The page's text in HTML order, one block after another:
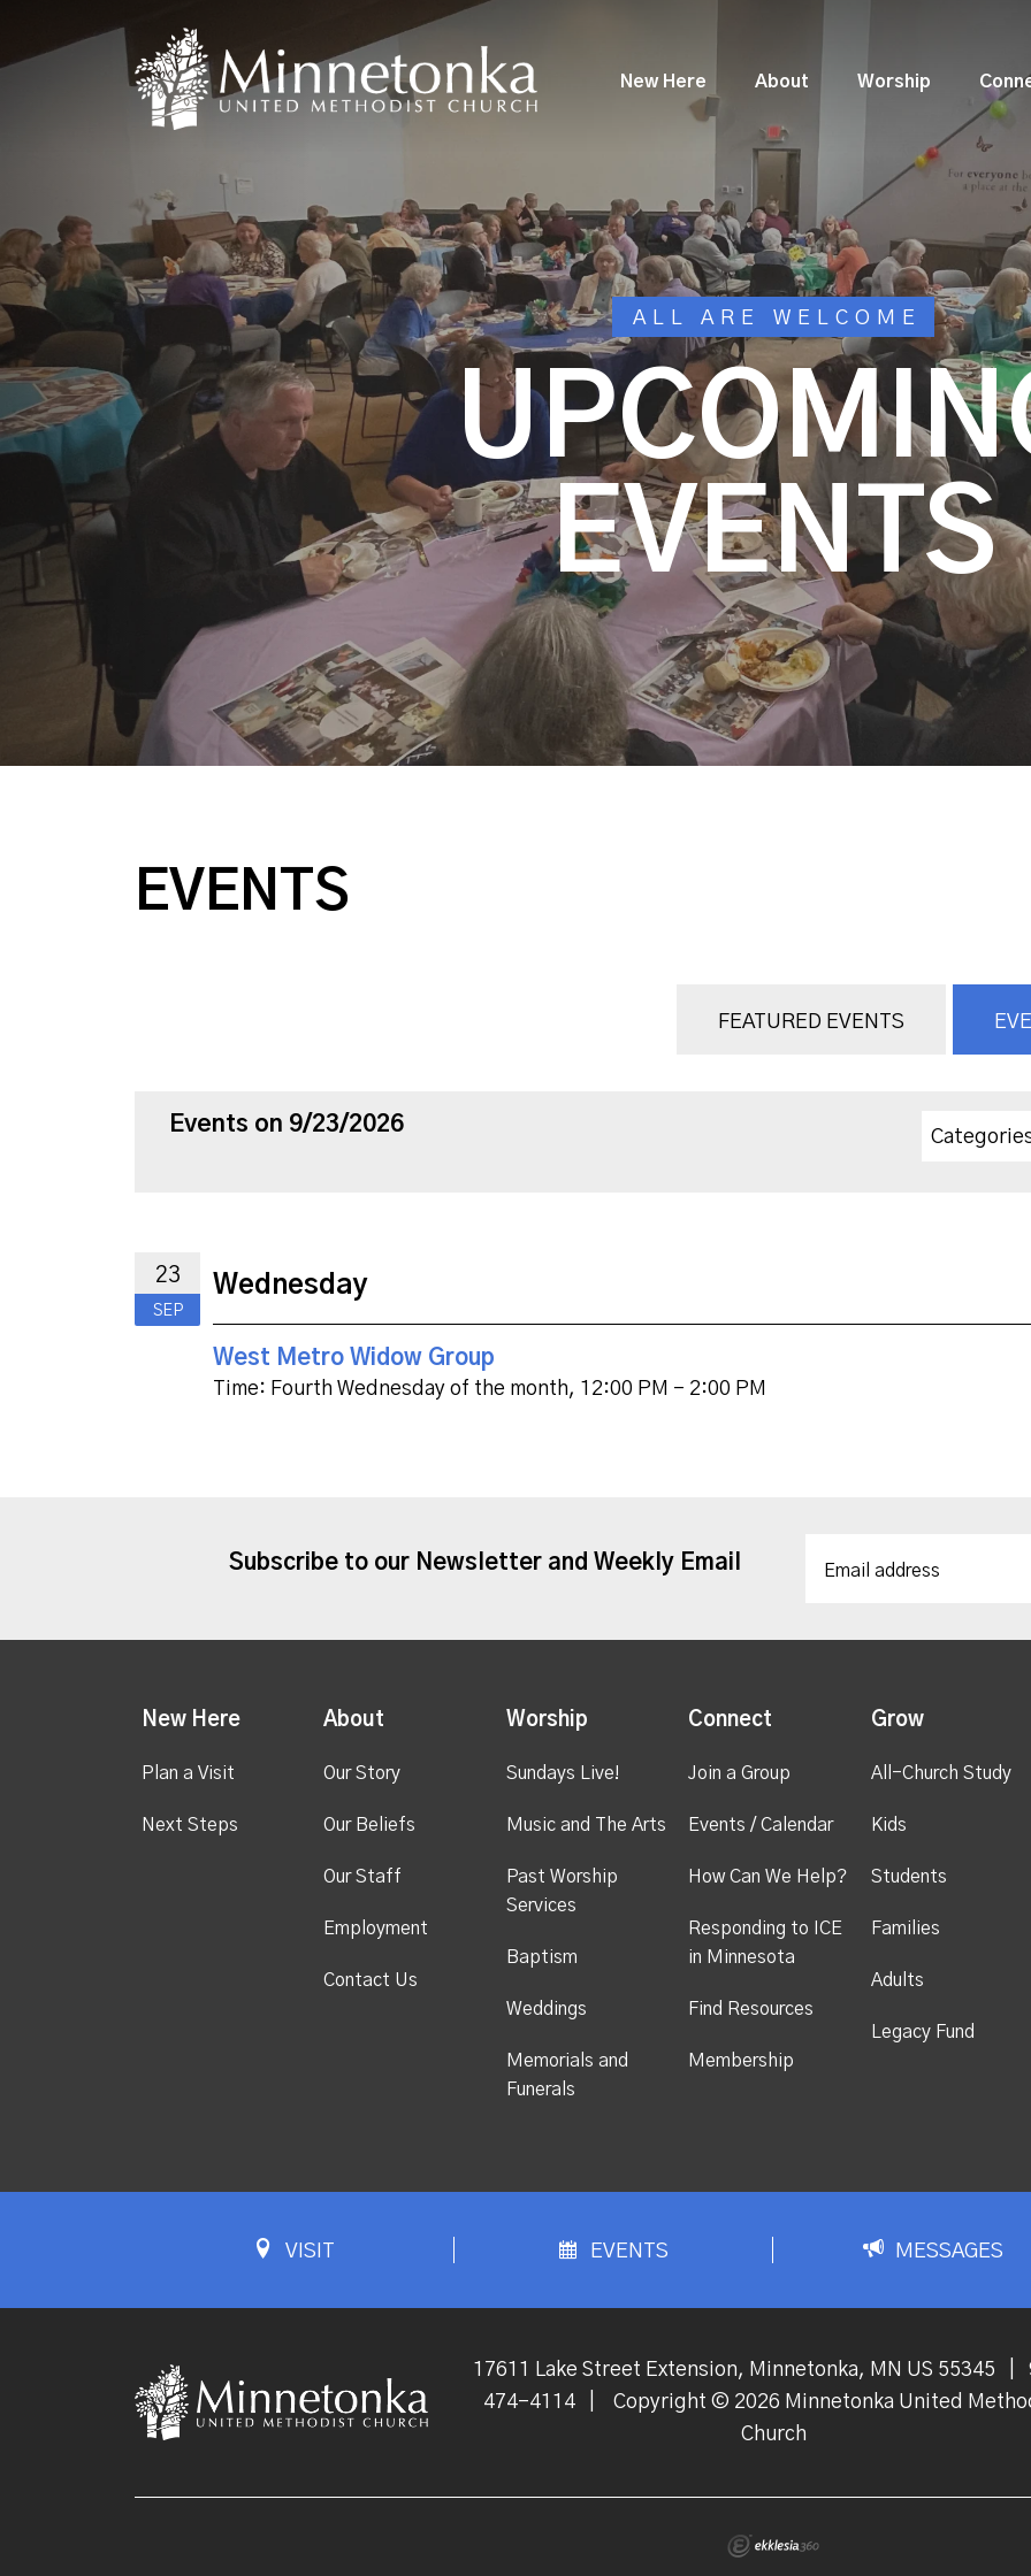
New Here About Worship
ALL ARE WELCOME
EVENTS
EVENTS
FEATURED EVENTS
Events on 9/23/2026
23
SEP
Wednesday
West Metro Widow Group
Time: Fourth Wednesday of the month, 12:00 PM - 2:00 PM
Subscribe to our Newsletter and Weekly Email
New Here
Plan a Visit
Next Steps
About
Our Story
Our Beliefs
Our Staff
Employment
Contact Us
Worship
Sundays Live!
Music and The Arts
Past Worship
Services
Baptism
Weddings
Memorials and
Funerals
Connect
Join a Group
Events / Calendar
How Can We Help?
Responding to ICE
in Minnesota
Find Resources
Membership
Grow
All-Church Study
Kids
Students
Families
Adults
Legacy Fund
VISIT EVENTS MESSAGES
17611 Lake Street Extension, Minnetonka, MN US 55345
474-4114
Copyright © 2026 Minnetonka United
Church